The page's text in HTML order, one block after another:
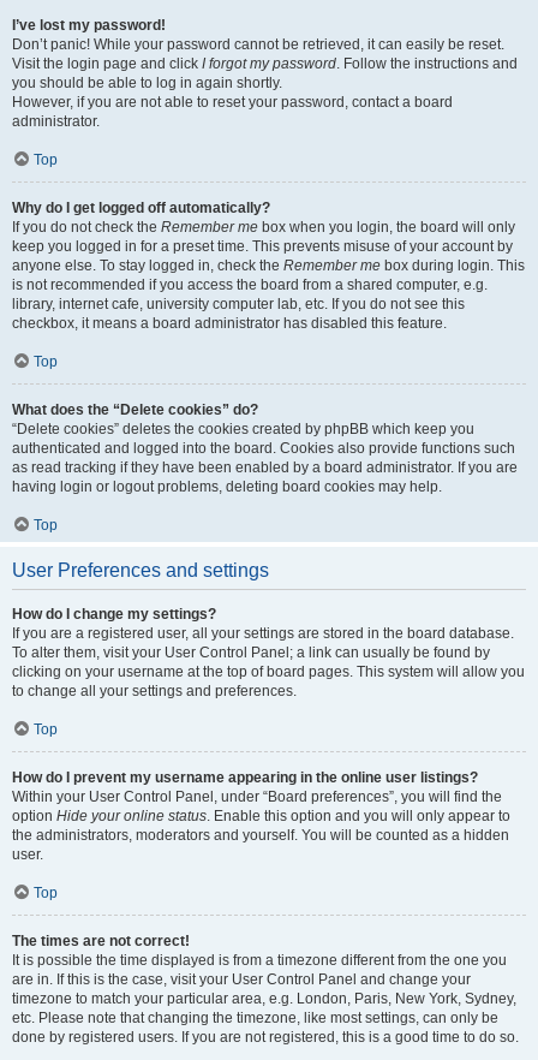
I’ve lost my password!
Don’t panic! While your password cannot be retrieved, it can easily be reset.
Visit the login page and click I forgot my password. Follow the instructions and
you should be able to log in again shortly.
However, if you are not able to reset your password, contact a board
administrator.
Top
Why do I get logged off automatically?
If you do not check the Remember me box when you login, the board will only
keep you logged in for a preset time. This prevents misuse of your account by
anyone else. To stay logged in, check the Remember me box during login. This
is not recommended if you access the board from a shared computer, e.g.
library, internet cafe, university computer lab, etc. If you do not see this
checkbox, it means a board administrator has disabled this feature.
Top
What does the “Delete cookies” do?
“Delete cookies” deletes the cookies created by phpBB which keep you
authenticated and logged into the board. Cookies also provide functions such
as read tracking if they have been enabled by a board administrator. If you are
having login or logout problems, deleting board cookies may help.
Top
User Preferences and settings
How do I change my settings?
If you are a registered user, all your settings are stored in the board database.
To alter them, visit your User Control Panel; a link can usually be found by
clicking on your username at the top of board pages. This system will allow you
to change all your settings and preferences.
Top
How do I prevent my username appearing in the online user listings?
Within your User Control Panel, under “Board preferences”, you will find the
option Hide your online status. Enable this option and you will only appear to
the administrators, moderators and yourself. You will be counted as a hidden
user.
Top
The times are not correct!
It is possible the time displayed is from a timezone different from the one you
are in. If this is the case, visit your User Control Panel and change your
timezone to match your particular area, e.g. London, Paris, New York, Sydney,
etc. Please note that changing the timezone, like most settings, can only be
done by registered users. If you are not registered, this is a good time to do so.